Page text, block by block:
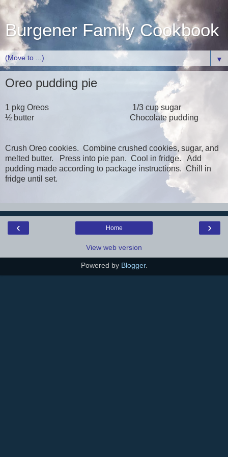
Burgener Family Cookbook
▼
Oreo pudding pie
1 pkg Oreos 1/3 cup sugar
½ butter Chocolate pudding
Crush Oreo cookies. Combine crushed cookies, sugar, and
melted butter. Press into pie pan. Cool in fridge. Add
pudding made according to package instructions. Chill in
fridge until set.
‹ ›
Home
View web version
Powered by Blogger.